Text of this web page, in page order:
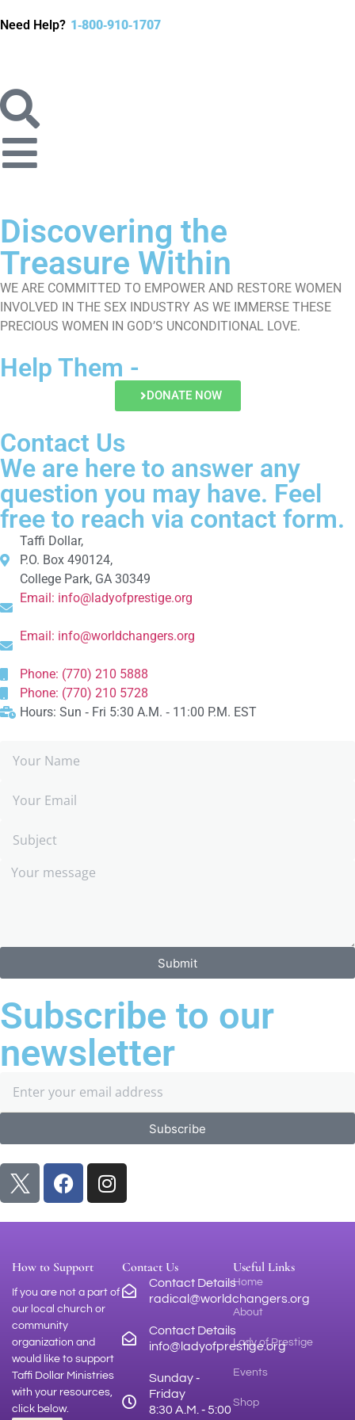
Need Help? 1‐800‐910‐1707
Discovering the
Treasure Within
WE ARE COMMITTED TO EMPOWER AND RESTORE WOMEN
INVOLVED IN THE SEX​ INDUSTRY AS WE IMMERSE THESE
PRECIOUS WOMEN IN GOD’S UNCONDITIONAL LOVE.
Help Them -
DONATE NOW
Contact Us
We are here to answer any
question you may have. Feel
free to reach via contact form.
Taffi Dollar,
P.O. Box 490124,
College Park, GA 30349
Email: info@ladyofprestige.org
Email: info@worldchangers.org
Phone: (770) 210 5888
Phone: (770) 210 5728
Hours: Sun ‑ Fri 5:30 A.M. ‑ 11:00 P.M. EST
Submit
Subscribe to our
newsletter
Subscribe
How to Support
If you are not a part of
our local church or
community
organization and
would like to support
Taffi Dollar Ministries
with your resources,
click below.
Contact Us
Contact Details
radical@worldchangers.org
Contact Details
info@ladyofprestige.org
Sunday ‑
Friday
8:30 A.M. ‑ 5:00
Useful Links
Home
About
Lady of Prestige
Events
Shop